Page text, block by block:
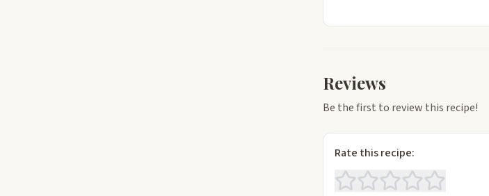
Reviews
Be the first to review this recipe!
Rate this recipe: